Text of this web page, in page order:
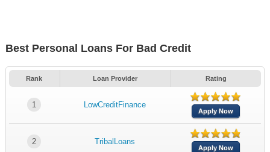
Best Personal Loans For Bad Credit
Rank Loan Provider Rating
1 LowCreditFinance
Apply Now
2 TribalLoans
Apply Now